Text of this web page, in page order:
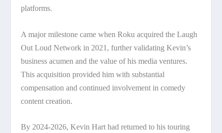
platforms.
A major milestone came when Roku acquired the Laugh
Out Loud Network in 2021, further validating Kevin’s
business acumen and the value of his media ventures.
This acquisition provided him with substantial
compensation and continued involvement in comedy
content creation.
By 2024-2026, Kevin Hart had returned to his touring